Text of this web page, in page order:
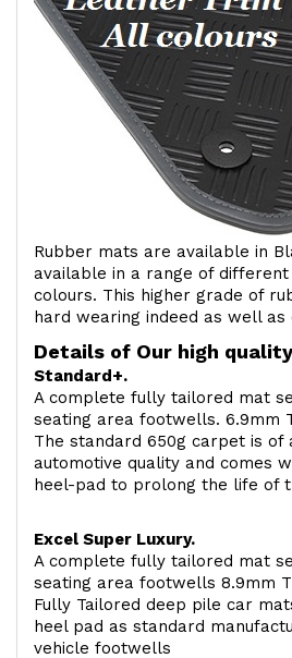
Rubber mats are available in
available in a range of
colours. This higher grade of
hard wearing indeed as well as
Details of Our high
Standard+.
A complete fully tailored mat
seating area footwells. 6.9mm
The standard 650g carpet is of
automotive quality and comes
heel-pad to prolong the life of
Excel Super Luxury.
A complete fully tailored mat
seating area footwells 8.9mm
Fully Tailored deep pile car
heel pad as standard
vehicle footwells